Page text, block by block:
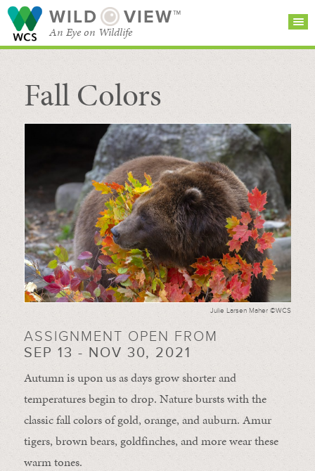
WILD VIEW™
An Eye on Wildlife
SEARCH FOR STORIES
BROWSE
CATEGORIES
Fall Colors
Julie Larsen Maher ©WCS
ASSIGNMENT OPEN FROM
SEP 13 - NOV 30, 2021
Autumn is upon us as days grow shorter and
temperatures begin to drop. Nature bursts with the
classic fall colors of gold, orange, and auburn. Amur
tigers, brown bears, goldfinches, and more wear these
warm tones.